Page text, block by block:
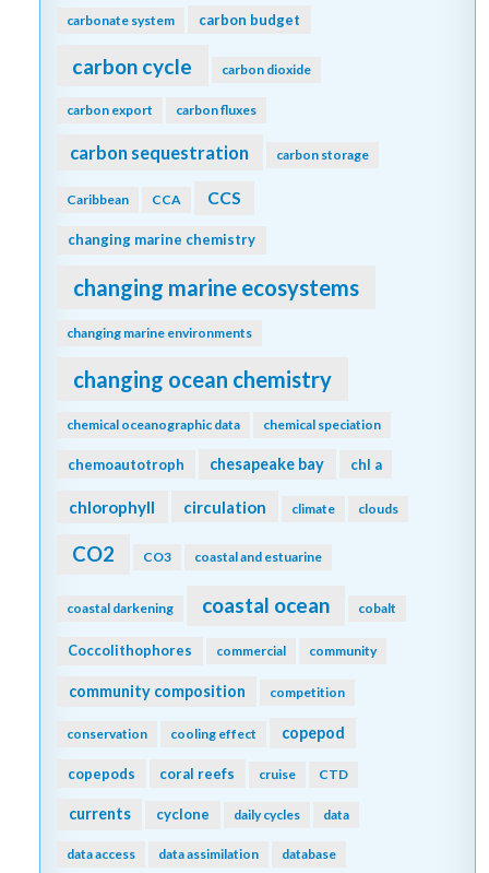
carbonate system carbon budget
carbon cycle carbon dioxide
carbon export carbon fluxes
carbon sequestration carbon storage
Caribbean CCA CCS
changing marine chemistry
changing marine ecosystems
changing marine environments
changing ocean chemistry
chemical oceanographic data chemical speciation
chemoautotroph chesapeake bay chl a
chlorophyll circulation climate clouds
CO2 CO3 coastal and estuarine
coastal darkening coastal ocean cobalt
Coccolithophores commercial community
community composition competition
conservation cooling effect copepod
copepods coral reefs cruise CTD
currents cyclone daily cycles data
data access data assimilation database